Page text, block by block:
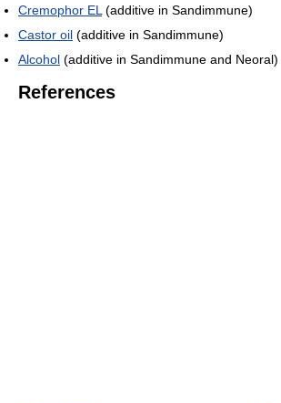
Cremophor EL (additive in Sandimmune)
Castor oil (additive in Sandimmune)
Alcohol (additive in Sandimmune and Neoral)
References